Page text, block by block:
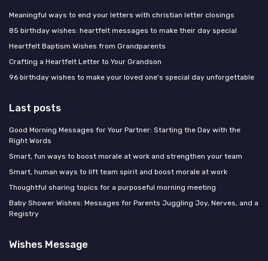
Meaningful ways to end your letters with christian letter closings
85 birthday wishes: heartfelt messages to make their day special
Heartfelt Baptism Wishes from Grandparents
Crafting a Heartfelt Letter to Your Grandson
96 birthday wishes to make your loved one's special day unforgettable
Last posts
Good Morning Messages for Your Partner: Starting the Day with the
Right Words
Smart, fun ways to boost morale at work and strengthen your team
Smart, human ways to lift team spirit and boost morale at work
Thoughtful sharing topics for a purposeful morning meeting
Baby Shower Wishes: Messages for Parents Juggling Joy, Nerves, and a
Registry
Wishes Message